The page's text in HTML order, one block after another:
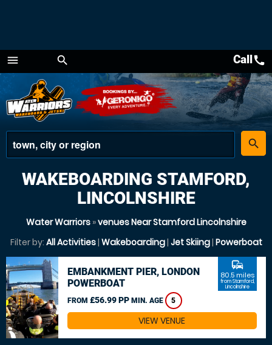
menu
Menu
search
place
search
Callcall
WAKEBOARDING STAMFORD,
LINCOLNSHIRE
Water Warriors»venues Near Stamford Lincolnshire
Filter by: All Activities| Wakeboarding| Jet Skiing| Powerboat
EMBANKMENT PIER, LONDON
POWERBOAT
FROM £56.99 PP MIN. AGE 5
commute
80.5 miles
from Stamford,
Lincolnshire
VIEW VENUE